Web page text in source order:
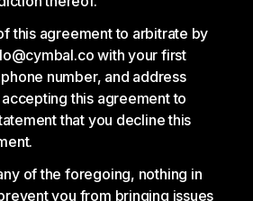
this agreement to arbitrate by
with your first
number, and address
this agreement to
that you decline this
of the foregoing, nothing in
you from bringing issues